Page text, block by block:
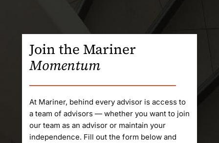
Join the Mariner
Momentum
At Mariner, behind every advisor is access to
a team of advisors — whether you want to join
our team as an advisor or maintain your
independence. Fill out the form below and